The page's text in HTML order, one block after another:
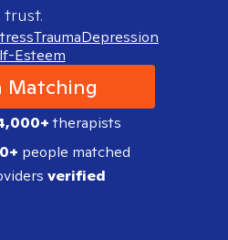
trust.
TraumaDepression
Esteem
Matching
therapists
people matched
verified